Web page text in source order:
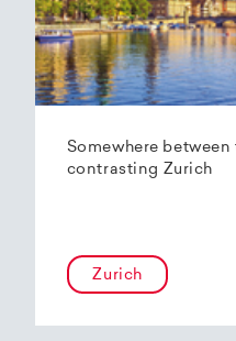
Somewhere
contrasting Zurich
Zurich